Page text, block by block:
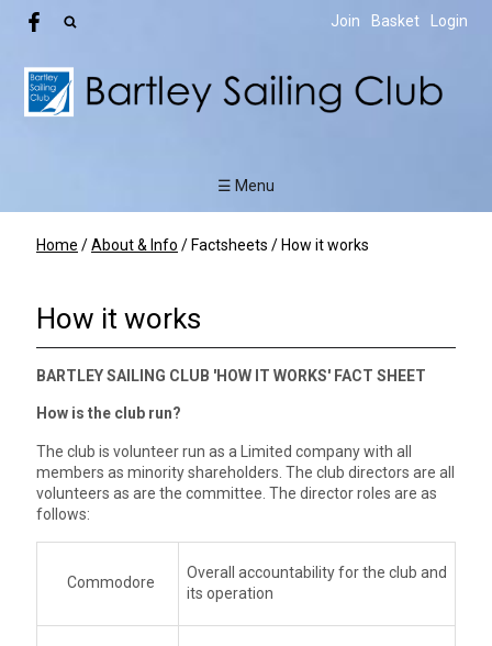
Join Basket Login
☰ Menu
Home /About & Info / Factsheets / How it works
How it works
BARTLEY SAILING CLUB 'HOW IT WORKS' FACT SHEET
How is the club run?
The club is volunteer run as a Limited company with all
members as minority shareholders. The club directors are all
volunteers as are the committee. The director roles are as
follows:
Commodore
Overall accountability for the club and
its operation